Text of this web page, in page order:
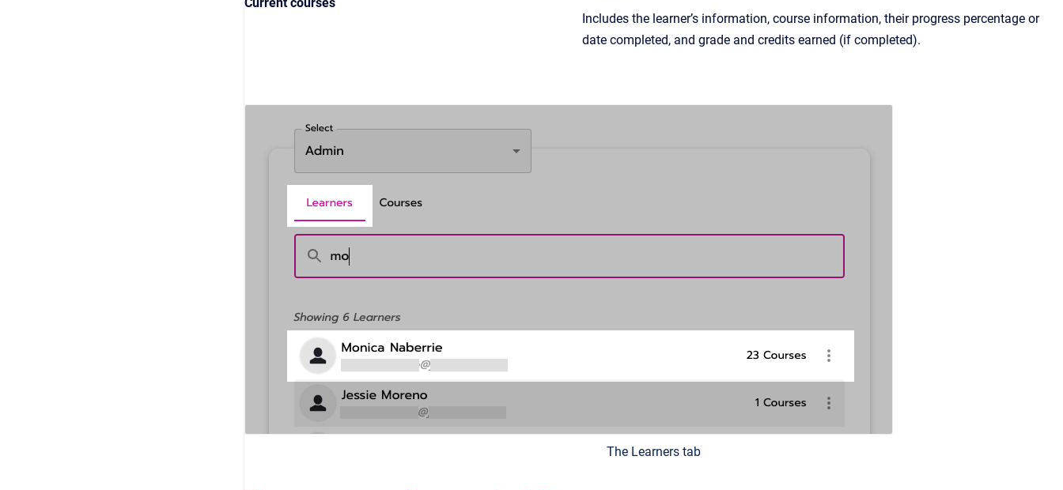
Includes the learner’s information, course information, their progress percentage or
date completed, and grade and credits earned (if completed).
The Learners tab